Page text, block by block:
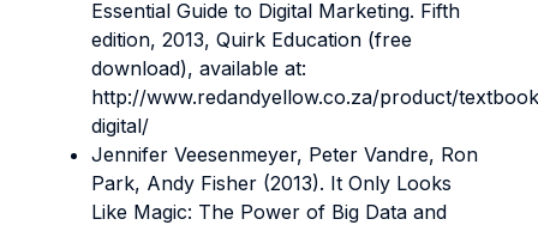
Essential Guide to Digital Marketing. Fifth
edition, 2013, Quirk Education (free
download), available at:
http://www.redandyellow.co.za/product/
digital/
Jennifer Veesenmeyer, Peter Vandre, Ron
Park, Andy Fisher (2013). It Only Looks
Like Magic: The Power of Big Data and